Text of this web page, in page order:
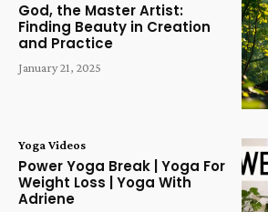
God, the Master Artist:
Finding Beauty in Creation
and Practice
January 21, 2025
Yoga Videos
Power Yoga Break | Yoga For
Weight Loss | Yoga With
Adriene